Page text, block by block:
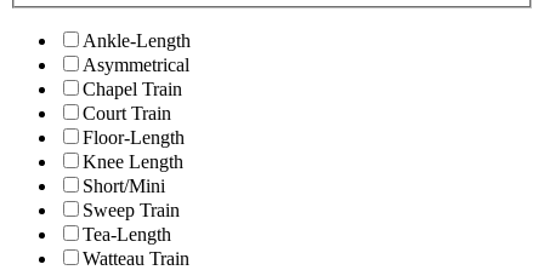
Ankle-Length
Asymmetrical
Chapel Train
Court Train
Floor-Length
Knee Length
Short/Mini
Sweep Train
Tea-Length
Watteau Train